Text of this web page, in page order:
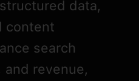
data,
content
search
revenue,